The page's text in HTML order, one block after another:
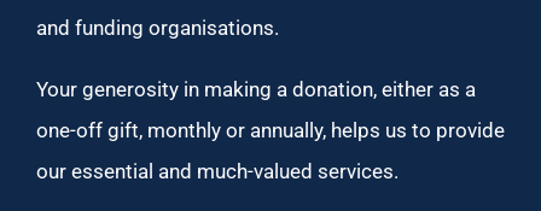
and funding organisations.
Your generosity in making a donation, either as a
one-off gift, monthly or annually, helps us to provide
our essential and much-valued services.